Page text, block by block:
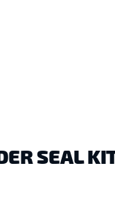
SEAL